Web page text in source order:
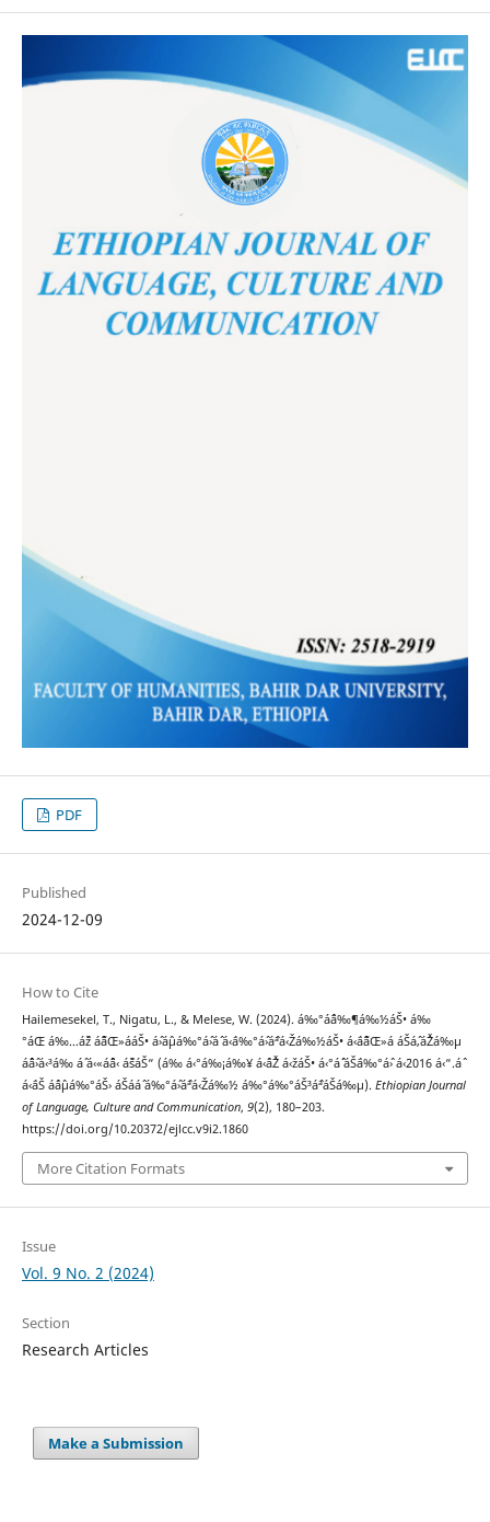
PDF
Published
2024-12-09
How to Cite
Hailemesekel, T., Nigatu, L., & Melese, W. (2024). á‰°áˆ¨á‰¶á‰½áŠ• á‰
°áŒ á‰…áˆž áˆ˜áŒ»ááŠ• áˆ›áˆµá‰°áˆ›áˆ­ á‹¨á‰°áˆ›áˆªá‹Žá‰½áŠ• á‹¨áˆ˜áŒ»á áŠ­áˆ‚áˆŽá‰µ
áˆˆáˆ›á‹³á‰ áˆ­ á‹«áˆˆá‹ áˆšáŠ“ (á‰ á‹°á‰¡á‰¥ á‹ˆáˆŽ á‹žáŠ• á‹°áˆ´ áŠ¨á‰°áˆ› á‹¨2016 á‹“.áˆ
á‹¨áŠ áˆáˆµá‰°áŠ› áŠ­ááˆ á‰°áˆ›áˆªá‹Žá‰½ á‰°á‰°áŠ³áˆªáŠá‰µ). Ethiopian Journal
of Language, Culture and Communication, 9(2), 180–203.
https://doi.org/10.20372/ejlcc.v9i2.1860
More Citation Formats
Issue
Vol. 9 No. 2 (2024)
Section
Research Articles
Make a Submission